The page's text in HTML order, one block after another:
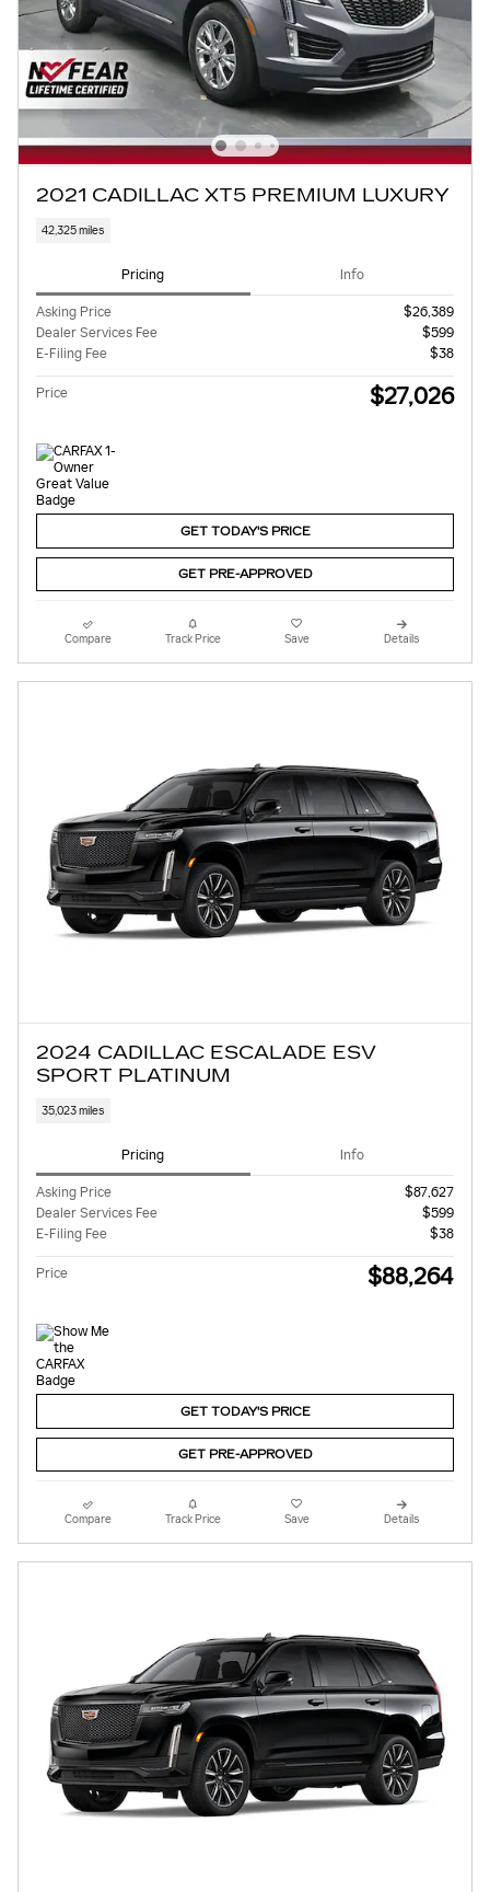
2021 CADILLAC XT5 PREMIUM LUXURY
42,325 miles
Pricing Info
Asking Price
$26,389
Dealer Services Fee
$599
E-Filing Fee
$38
Price $27,026
GET TODAY'S PRICE
GET PRE-APPROVED
Compare Track Price Save Details
2024 CADILLAC ESCALADE ESV
SPORT PLATINUM
35,023 miles
Pricing Info
Asking Price
$87,627
Dealer Services Fee
$599
E-Filing Fee
$38
Price $88,264
GET TODAY'S PRICE
GET PRE-APPROVED
Compare Track Price Save Details